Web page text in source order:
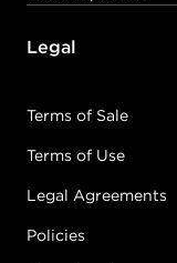
Legal
Terms of Sale
Terms of Use
Legal Agreements
Policies